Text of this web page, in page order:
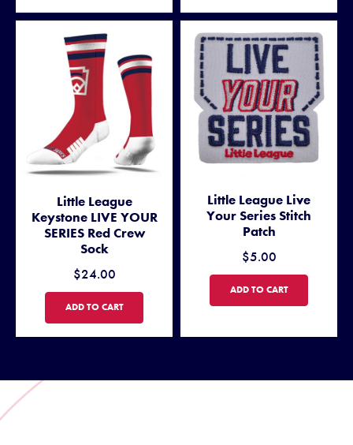
Little League
Keystone LIVE YOUR
SERIES Red Crew
Sock
$24.00
LITTLE LEAGUE KEYSTONE LIVE YOUR SERIES RED CREW SOCK
ADD TO CART
Little League Live
Your Series Stitch
Patch
$5.00
LITTLE LEAGUE LIVE YOUR
ADD TO CART